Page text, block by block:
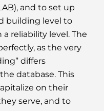
and to set up
building level to
reliability level. The
as the very
differs
database. This
on their
serve, and to